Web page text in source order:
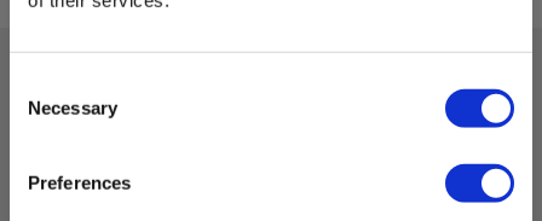
Selection
Necessary
Preferences
Technical data:
Dimensions